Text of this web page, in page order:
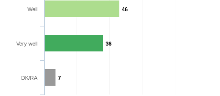
46
36
7
Well
Very well
DK/RA